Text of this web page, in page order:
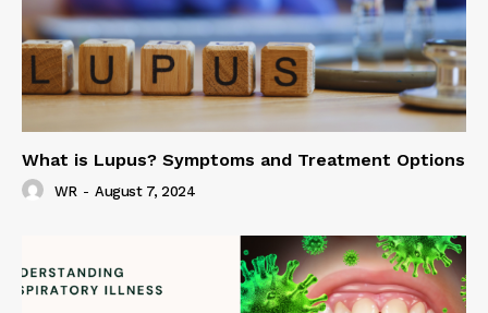
What is Lupus? Symptoms and Treatment Options
WR - August 7, 2024